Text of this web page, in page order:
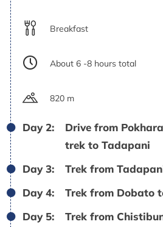
Breakfast
About 6 -8 hours total
820 m
Day 2:
Drive from
trek to Tadapani
Day 3:
Trek from
Day 4:
Trek from Dobato
Day 5:
Trek from